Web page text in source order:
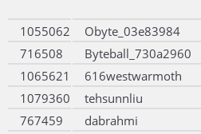
1055062
Obyte_03e83984
716508
Byteball_730a2960
1065621
616westwarmoth
1079360
tehsunnliu
767459
dabrahmi